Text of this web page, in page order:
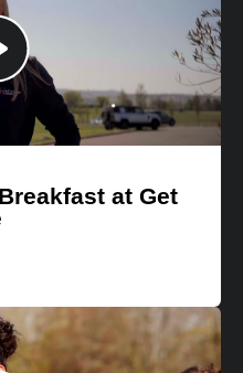
at Get